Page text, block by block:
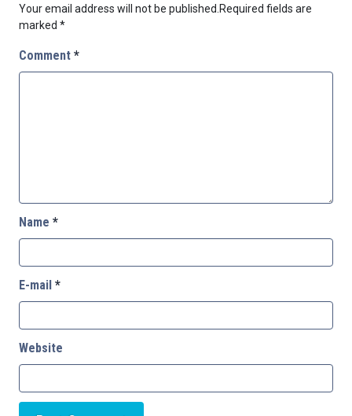
Your email address will not be published. Required fields are
marked *
Comment *
Name *
E-mail *
Website